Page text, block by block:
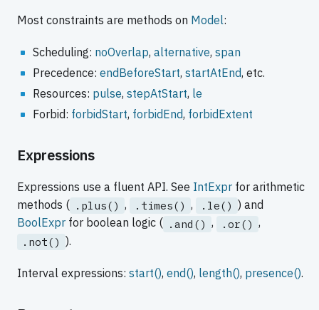
Most constraints are methods on Model:
Scheduling: noOverlap, alternative, span
Precedence: endBeforeStart, startAtEnd, etc.
Resources: pulse, stepAtStart, le
Forbid: forbidStart, forbidEnd, forbidExtent
Expressions
Expressions use a fluent API. See IntExpr for arithmetic
methods ( .plus() , .times() , .le() ) and
BoolExpr for boolean logic ( .and() , .or() ,
.not() ).
Interval expressions: start(), end(), length(), presence().